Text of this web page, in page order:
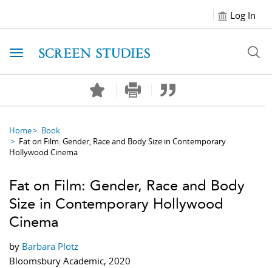
Log In
Toggle navigation
Home
Book
Fat on Film: Gender, Race and Body Size in Contemporary
Hollywood Cinema
Fat on Film: Gender, Race and Body
Size in Contemporary Hollywood
Cinema
by Barbara Plotz
Bloomsbury Academic, 2020